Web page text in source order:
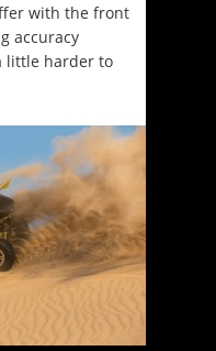
with the front
accuracy
little harder to